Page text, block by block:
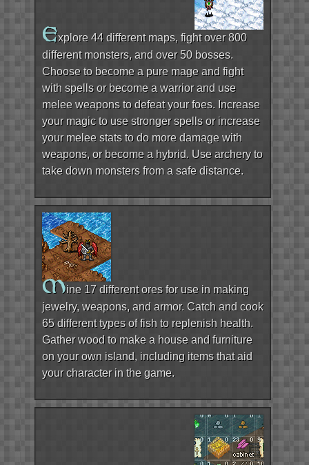
Explore 44 different maps, fight over 800
different monsters, and over 50 bosses.
Choose to become a pure mage and fight
with spells or become a warrior and use
melee weapons to defeat your foes. Increase
your magic to use stronger spells or increase
your melee stats to do more damage with
weapons, or become a hybrid. Use archery to
take down monsters from a safe distance.
Mine 17 different ores for use in making
jewelry, weapons, and armor. Catch and cook
65 different types of fish to replenish health.
Gather wood to make a house and furniture
on your own island, including items that aid
your character in the game.